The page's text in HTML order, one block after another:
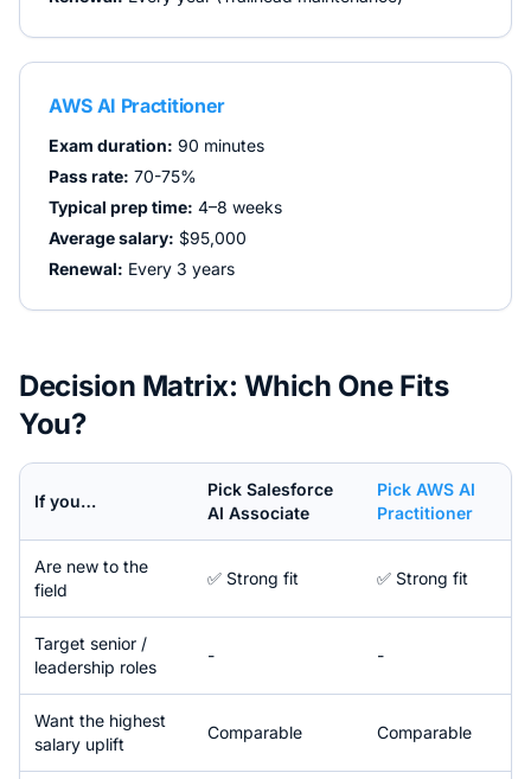
AWS AI Practitioner
Exam duration: 90 minutes
Pass rate: 70-75%
Typical prep time: 4–8 weeks
Average salary: $95,000
Renewal: Every 3 years
Decision Matrix: Which One Fits
You?
If you…
Pick Salesforce
AI Associate
Pick AWS AI
Practitioner
Are new to the
field
✅ Strong fit ✅ Strong fit
Target senior /
leadership roles
- -
Want the highest
salary uplift
Comparable Comparable